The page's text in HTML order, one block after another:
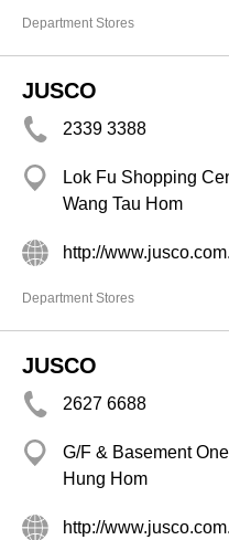
Department Stores
JUSCO
2339 3388
Lok Fu Shopping
Wang Tau Hom
http://
Department Stores
JUSCO
2627 6688
G/F & Basement
Hung Hom
http://